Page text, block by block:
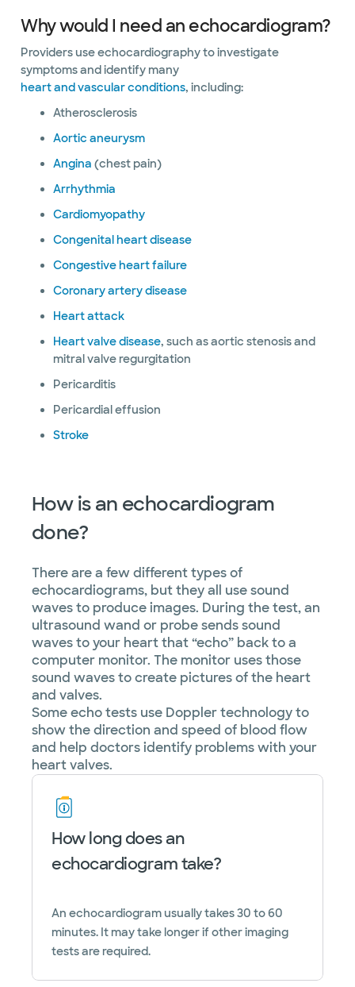
Why would I need an echocardiogram?
Providers use echocardiography to investigate
symptoms and identify many
heart and vascular conditions, including:
Atherosclerosis
Aortic aneurysm
Angina (chest pain)
Arrhythmia
Cardiomyopathy
Congenital heart disease
Congestive heart failure
Coronary artery disease
Heart attack
Heart valve disease, such as aortic stenosis and
mitral valve regurgitation
Pericarditis
Pericardial effusion
Stroke
How is an echocardiogram
done?
There are a few different types of
echocardiograms, but they all use sound
waves to produce images. During the test, an
ultrasound wand or probe sends sound
waves to your heart that “echo” back to a
computer monitor. The monitor uses those
sound waves to create pictures of the heart
and valves.
Some echo tests use Doppler technology to
show the direction and speed of blood flow
and help doctors identify problems with your
heart valves.
How long does an
echocardiogram take?
An echocardiogram usually takes 30 to 60
minutes. It may take longer if other imaging
tests are required.